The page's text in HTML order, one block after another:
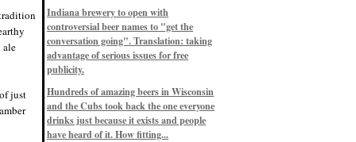
ale
just
Nigel says: Thus begins TWO FULL
WEEKS at in the Northwoods. Can't
wait, though fall has already arrived
on September 3rd.
9/3/19, 8:13 p.m.
Nigel says: A Belgian Quad brewed
with 200 lbs. of Pinot Noir grapes and
unique and amazing. Cheers!
9/1/19, 8:48 p.m.
Nigel says: Tastes like home. And I
mean that, we even had Lakefront IPA
on tap at our wedding. Cheers!
Indiana brewery to open with
controversial beer names to "get the
conversation going". Translation: taking
advantage of serious issues for free
publicity.
Hundreds of amazing beers in Wisconsin
and the Cubs took back the one everyone
drinks just because it exists and people
have heard of it. How fitting...